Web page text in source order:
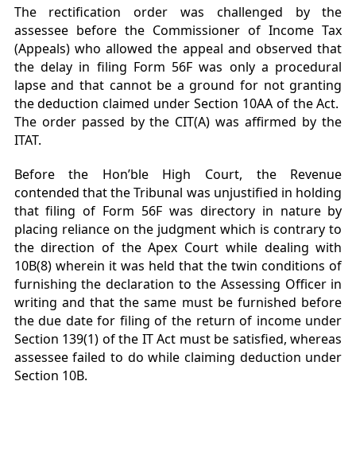
The rectification order was challenged by the
assessee before the Commissioner of Income Tax
(Appeals) who allowed the appeal and observed that
the delay in filing Form 56F was only a procedural
lapse and that cannot be a ground for not granting
the deduction claimed under Section 10AA of the Act.
The order passed by the CIT(A) was affirmed by the
ITAT.
Before the Hon’ble High Court, the Revenue
contended that the Tribunal was unjustified in holding
that filing of Form 56F was directory in nature by
placing reliance on the judgment which is contrary to
the direction of the Apex Court while dealing with
10B(8) wherein it was held that the twin conditions of
furnishing the declaration to the Assessing Officer in
writing and that the same must be furnished before
the due date for filing of the return of income under
Section 139(1) of the IT Act must be satisfied, whereas
assessee failed to do while claiming deduction under
Section 10B.